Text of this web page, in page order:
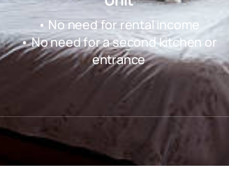
• No need for rental income
• No need for a second kitchen or
entrance